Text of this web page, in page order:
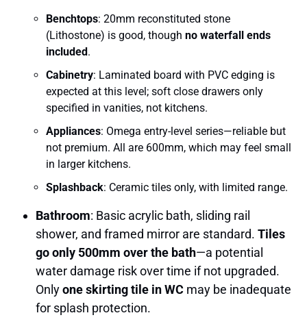
Benchtops: 20mm reconstituted stone
(Lithostone) is good, thoughno waterfall ends
included.
Cabinetry: Laminated board with PVC edging is
expected at this level; soft close drawers only
specified in vanities, not kitchens.
Appliances: Omega entry-level series—reliable but
not premium. All are 600mm, which may feel small
in larger kitchens.
Splashback: Ceramic tiles only, with limited range.
Bathroom: Basic acrylic bath, sliding rail
shower, and framed mirror are standard.Tiles
go only 500mm over the bath—a potential
water damage risk over time if not upgraded.
Onlyone skirting tile in WC may be inadequate
for splash protection.